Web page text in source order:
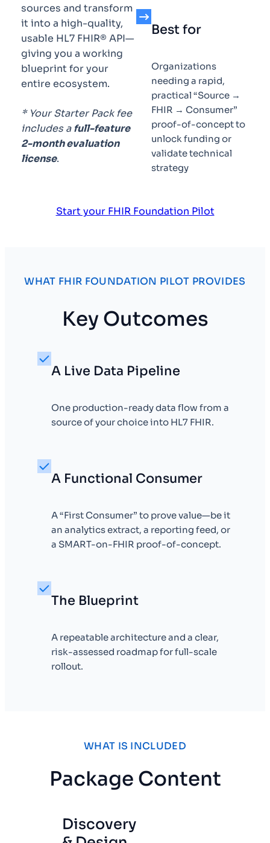
sources and transform
it into a high-quality,
usable HL7 FHIR® API—
giving you a working
blueprint for your
entire ecosystem.
* Your Starter Pack fee
includes afull-feature
2-month evaluation
license.
Best for
Organizations
needing a rapid,
practical “Source →
FHIR → Consumer”
proof-of-concept to
unlock funding or
validate technical
strategy
Start your FHIR Foundation Pilot
WHAT FHIR FOUNDATION PILOT PROVIDES
Key Outcomes
A Live Data Pipeline
One production-ready data flow from a
source of your choice into HL7 FHIR.
A Functional Consumer
A “First Consumer” to prove value—be it
an analytics extract, a reporting feed, or
a SMART-on-FHIR proof-of-concept.
The Blueprint
A repeatable architecture and a clear,
risk-assessed roadmap for full-scale
rollout.
WHAT IS INCLUDED
Package Content
Discovery